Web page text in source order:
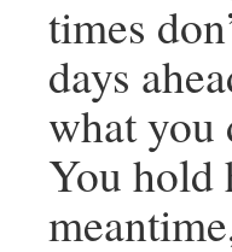
times
days
what you
You hold